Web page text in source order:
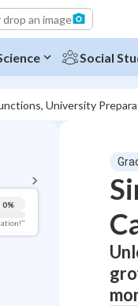
drop an image
Social
University
0%
Pug Score
Getting Started
Best